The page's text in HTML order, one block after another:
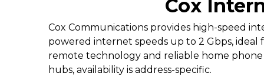
Cox
Cox Communications provides high-speed
powered internet speeds up to 2 Gbps, ideal
remote technology and reliable home
hubs, availability is address-specific.